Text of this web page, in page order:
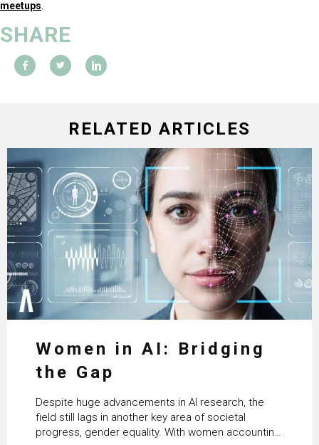
meetups
SHARE
RELATED ARTICLES
Women in AI: Bridging
the Gap
Despite huge advancements in AI research, the
field still lags in another key area of societal
progress, gender equality. With women accounting